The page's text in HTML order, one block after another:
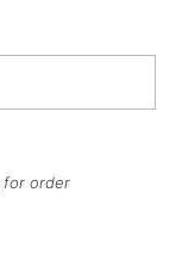
for order